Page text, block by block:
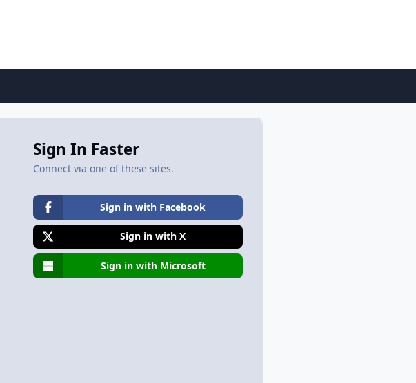
Sign In Faster
Connect via one of these sites.
Sign in with Facebook
Sign in with X
Sign in with Microsoft